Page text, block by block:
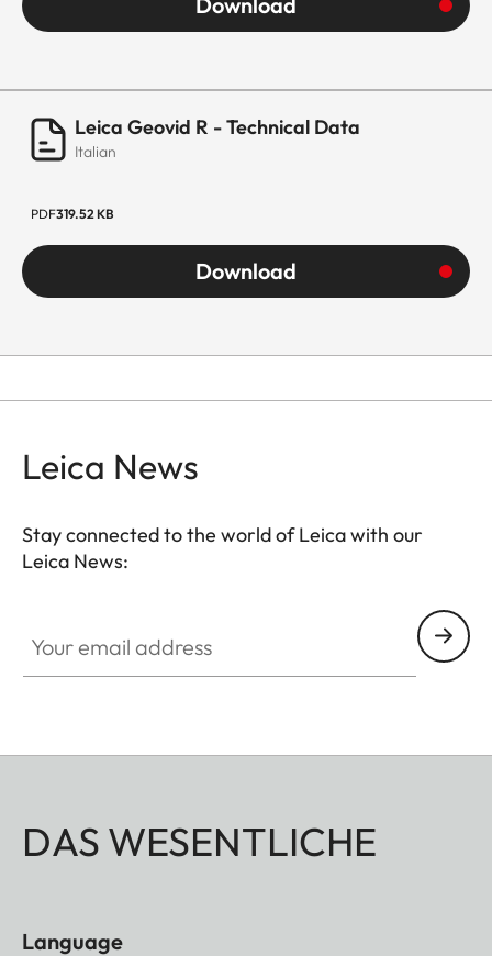
Leica Geovid R - Technical Data
Italian
PDF319.52 KB
Download
Leica News
Stay connected to the world of Leica with our
Leica News:
DAS WESENTLICHE
Language